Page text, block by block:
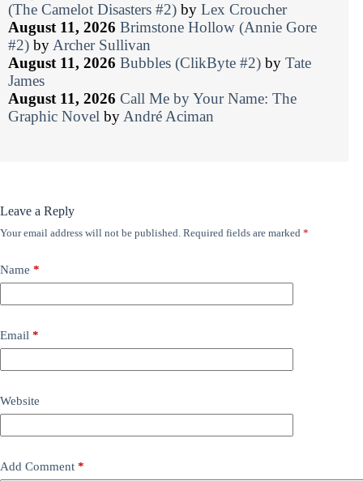
(The Camelot Disasters #2) by Lex Croucher
August 11, 2026 Brimstone Hollow (Annie Gore
#2) byArcher Sullivan
August 11, 2026 Bubbles (ClikByte #2) by Tate
James
August 11, 2026 Call Me by Your Name: The
Graphic Novel byAndré Aciman
Leave a Reply
Your email address will not be published. Required fields are marked *
Name *
Email *
Website
Add Comment *